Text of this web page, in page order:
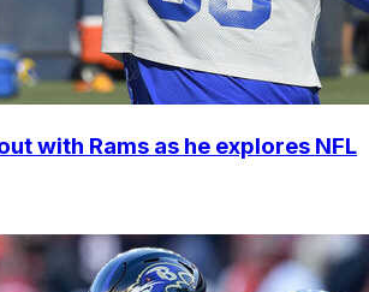
with Rams as he explores NFL